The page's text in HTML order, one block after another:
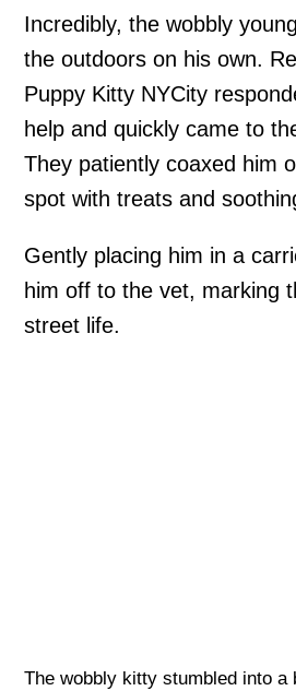
Incredibly, the wobbly
the outdoors on his own.
Puppy Kitty NYCity
help and quickly came to
They patiently coaxed him
spot with treats and
Gently placing him in a
him off to the vet, marking
street life.
The wobbly kitty stumbled into a